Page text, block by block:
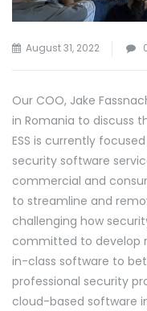
August 31, 2022
Our COO, Jake
in Romania to discuss
ESS is currently
security software
commercial and
to streamline and
challenging how
committed to develop
in-class software to
professional security
cloud-based software